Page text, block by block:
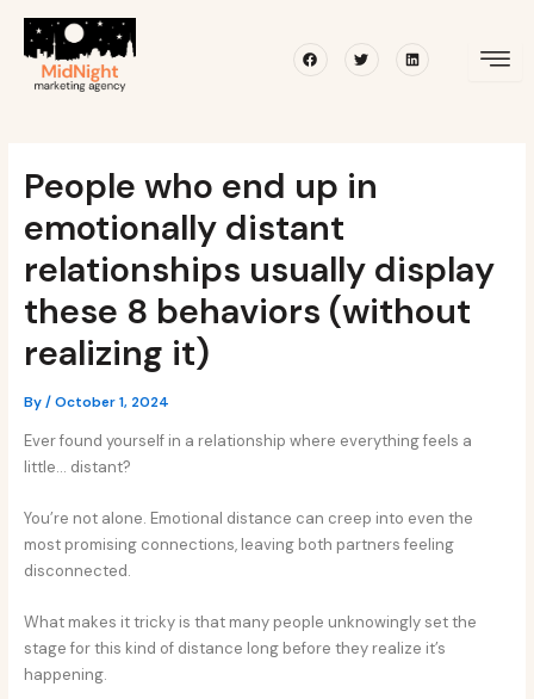
content
FacebookTwitterLinkedin
People who end up in
emotionally distant
relationships usually display
these 8 behaviors (without
realizing it)
By/October 1, 2024
Ever found yourself in a relationship where everything feels a
little… distant?
You’re not alone. Emotional distance can creep into even the
most promising connections, leaving both partners feeling
disconnected.
What makes it tricky is that many people unknowingly set the
stage for this kind of distance long before they realize it’s
happening.
navigation